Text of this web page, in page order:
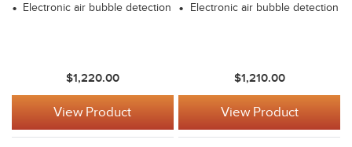
Electronic air bubble detection
$1,220.00
View Product
Electronic air bubble detection
$1,210.00
View Product